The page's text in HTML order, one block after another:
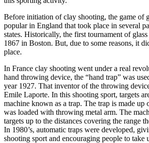
Before initiation of clay shooting, the game of
popular in England that took place in several
states. Historically, the first tournament of
1867 in Boston. But, due to some reasons, it
place.
In France clay shooting went under a real
hand throwing device, the “hand trap” was
year 1927. That inventor of the throwing
Emile Laporte. In this shooting sport, targets
machine known as a trap. The trap is made up
was loaded with throwing metal arm. The
targets up to the distances covering the range
In 1980’s, automatic traps were developed,
shooting sport and encouraging people to take